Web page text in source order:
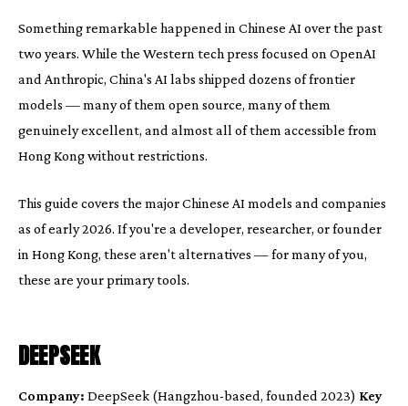
Something remarkable happened in Chinese AI over the past
two years. While the Western tech press focused on OpenAI
and Anthropic, China's AI labs shipped dozens of frontier
models — many of them open source, many of them
genuinely excellent, and almost all of them accessible from
Hong Kong without restrictions.
This guide covers the major Chinese AI models and companies
as of early 2026. If you're a developer, researcher, or founder
in Hong Kong, these aren't alternatives — for many of you,
these are your primary tools.
DEEPSEEK
Company: DeepSeek (Hangzhou-based, founded 2023) Key